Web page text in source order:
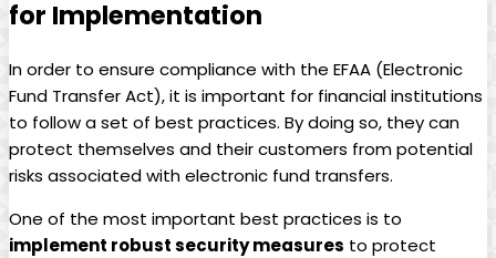
‍for Implementation
In ​order to‍ ensure compliance with‍ the EFAA (Electronic⁤
Fund‍ Transfer Act),⁣ it is important for ​financial ⁢institutions
⁤to follow a set of best practices. By doing so, they can
protect themselves and their customers ⁤from potential
risks associated with electronic fund transfers.
One of ⁢the ‌most important best practices is to⁢
implement robust security⁤ measures to protect